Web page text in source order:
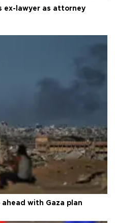
ex-lawyer as attorney
with Gaza plan